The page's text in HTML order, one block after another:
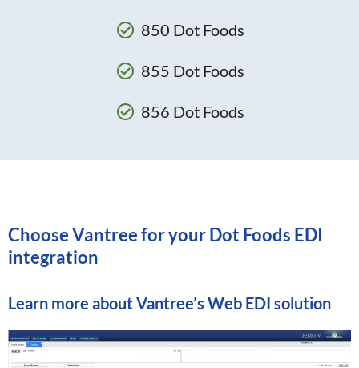
850 Dot Foods
855 Dot Foods
856 Dot Foods
Choose Vantree for your Dot Foods EDI
integration
Learn more about Vantree’s Web EDI solution